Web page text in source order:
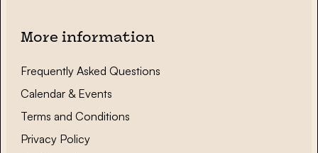
More information
Frequently Asked Questions
Calendar & Events
Terms and Conditions
Privacy Policy